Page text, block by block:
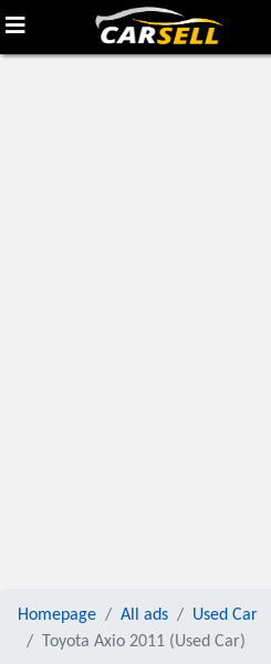
Homepage All ads
Used Car
Toyota Axio 2011 (Used Car)